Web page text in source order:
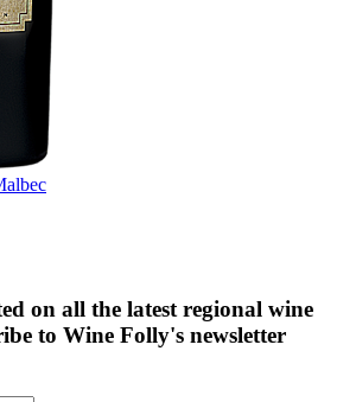
on all the latest regional wine
to Wine Folly's newsletter